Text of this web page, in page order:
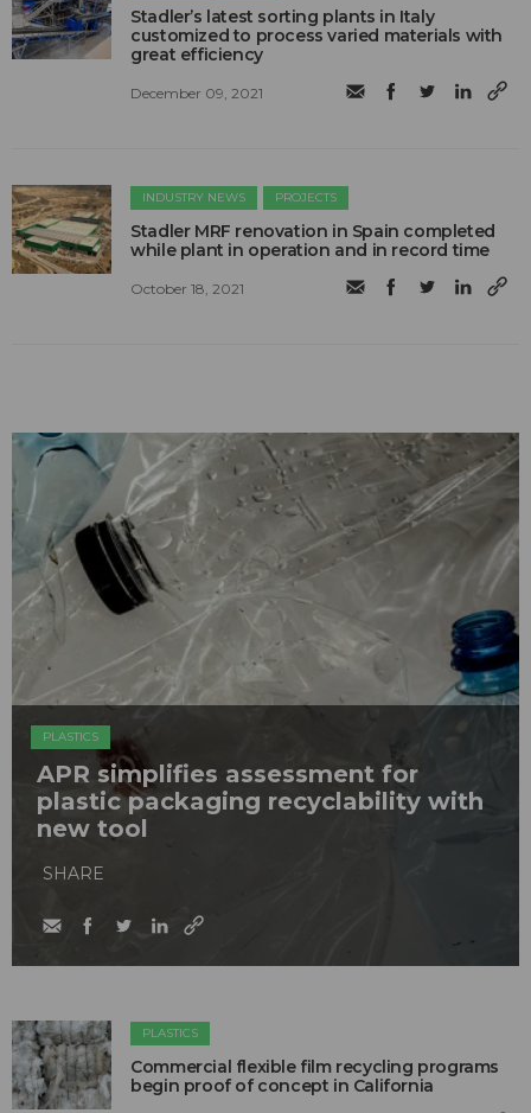
Stadler’s latest sorting plants in Italy
customized to process varied materials with
great efficiency
December 09, 2021
INDUSTRY NEWS PROJECTS
Stadler MRF renovation in Spain completed
while plant in operation and in record time
October 18, 2021
PLASTICS
APR simplifies assessment for
plastic packaging recyclability with
new tool
SHARE
PLASTICS
Commercial flexible film recycling programs
begin proof of concept in California